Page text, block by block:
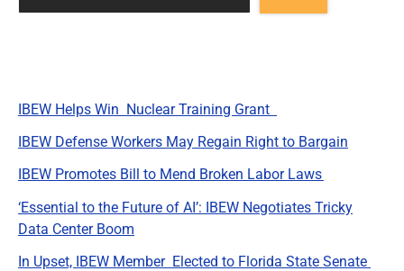
IBEW Helps Win Nuclear Training Grant
IBEW Defense Workers May Regain Right to Bargain
IBEW Promotes Bill to Mend Broken Labor Laws
‘Essential to the Future of AI’: IBEW Negotiates Tricky
Data Center Boom
In Upset, IBEW Member Elected to Florida State Senate